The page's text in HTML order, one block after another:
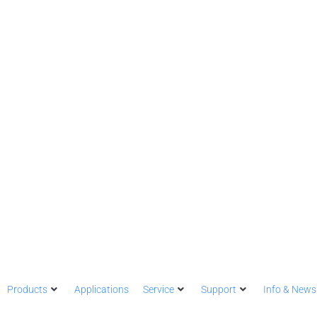
Products Applications Service Support Info & News